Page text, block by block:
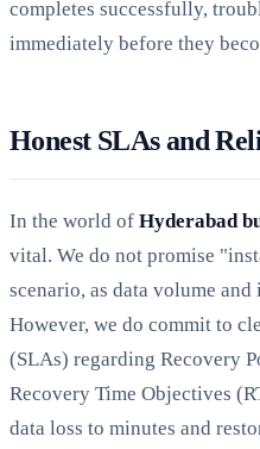
completes successfully,
immediately before they
Honest SLAs and
In the world of Hyderabad
vital. We do not promise
scenario, as data volume
However, we do commit to
(SLAs) regarding Recovery
Recovery Time Objectives
data loss to minutes and